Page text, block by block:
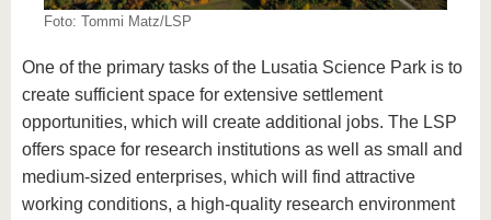
Foto: Tommi Matz/LSP
One of the primary tasks of the Lusatia Science Park is to
create sufficient space for extensive settlement
opportunities, which will create additional jobs. The LSP
offers space for research institutions as well as small and
medium-sized enterprises, which will find attractive
working conditions, a high-quality research environment